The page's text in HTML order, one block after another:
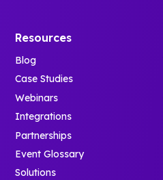
Resources
Blog
Case Studies
Webinars
Integrations
Partnerships
Event Glossary
Solutions